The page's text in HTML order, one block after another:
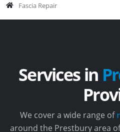
Fascia Repair
Services in
We cover a wide range of
around the Prestbury area